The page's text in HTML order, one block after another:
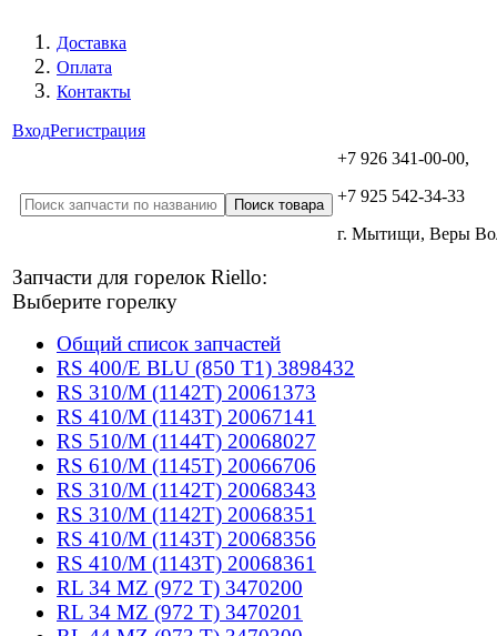
Доставка
Оплата
Контакты
ВходРегистрация
+7 926 341-00-00,
+7 925 542-34-33
г. Мытищи, Веры
Запчасти для горелок Riello:
Выберите горелку
Общий список запчастей
RS 400/E BLU (850 T1) 3898432
RS 310/M (1142T) 20061373
RS 410/M (1143T) 20067141
RS 510/M (1144T) 20068027
RS 610/M (1145T) 20066706
RS 310/M (1142T) 20068343
RS 310/M (1142T) 20068351
RS 410/M (1143T) 20068356
RS 410/M (1143T) 20068361
RL 34 MZ (972 T) 3470200
RL 34 MZ (972 T) 3470201